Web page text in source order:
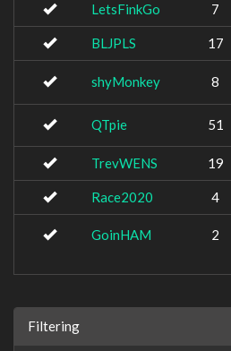
LetsFinkGo 7
BLJPLS 17
shyMonkey 8
QTpie 51
TrevWENS 19
Race2020 4
GoinHAM 2
Filtering